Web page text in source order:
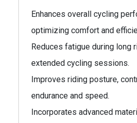
Enhances overall cycling
optimizing comfort and
Reduces fatigue during long
extended cycling sessions.
Improves riding posture,
endurance and speed.
Incorporates advanced